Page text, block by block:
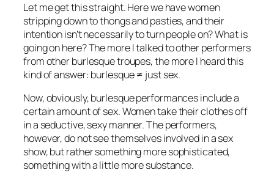
Let me get this straight. Here we have women
stripping down to thongs and pasties, and their
intention isn’t necessarily to turn people on? What is
going on here? The more I talked to other performers
from other burlesque troupes, the more I heard this
kind of answer: burlesque ≠ just sex.
Now, obviously, burlesque performances include a
certain amount of sex. Women take their clothes off
in a seductive, sexy manner. The performers,
however, do not see themselves involved in a sex
show, but rather something more sophisticated,
something with a little more substance.